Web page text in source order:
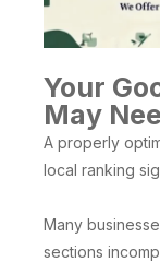
Your
May
A properly
local ranking
Many
sections